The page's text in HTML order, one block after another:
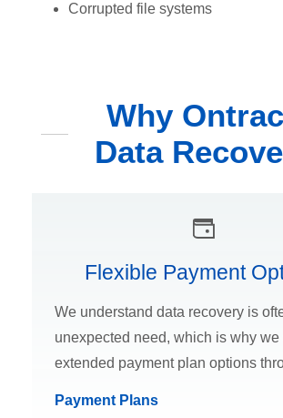
Corrupted file systems
Why
Data
Flexible Payment
We understand data recovery is
unexpected need, which is why we
extended payment plan options
Payment Plans